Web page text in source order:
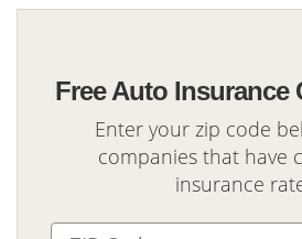
Free Auto Insurance
Enter your zip code
companies that have
insurance